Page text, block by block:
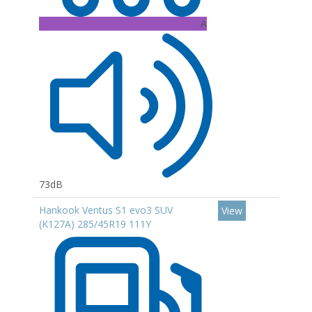
A
73dB
Hankook Ventus S1 evo3 SUV
(K127A) 285/45R19 111Y
View